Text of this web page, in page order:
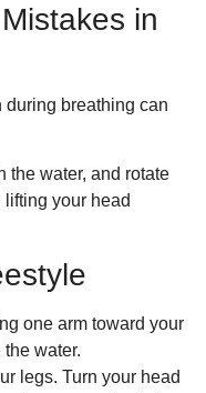
in
during breathing can
the water, and rotate
your head
one arm toward your
water.
legs. Turn your head